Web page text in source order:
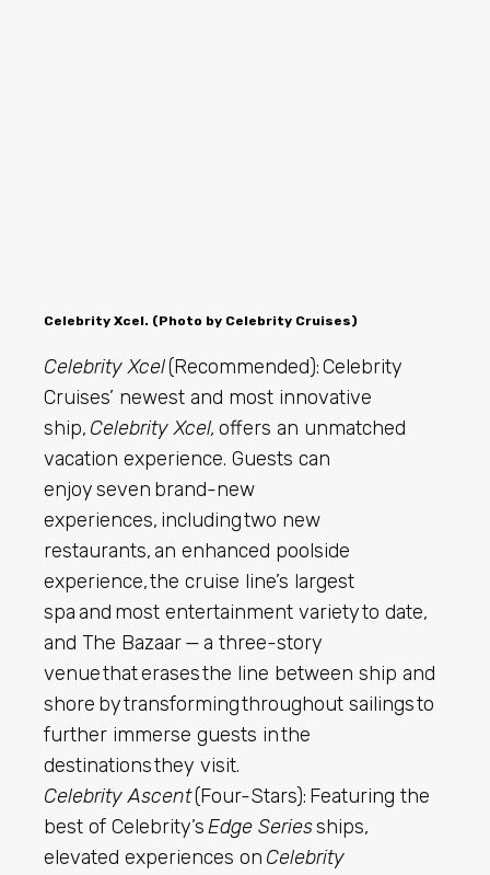
Celebrity Xcel. (Photo by Celebrity Cruises)
Celebrity Xcel(Recommended): Celebrity
Cruises’ newest and most innovative
ship, Celebrity Xcel, offers an unmatched
vacation experience. Guests can
enjoy seven brand-new
experiences, including two new
restaurants, an enhanced poolside
experience, the cruise line’s largest
spa and most entertainment variety to date,
and The Bazaar — a three-story
venue that erases the line between ship and
shore by transforming throughout sailings to
further immerse guests in the
destinations they visit.
Celebrity Ascent(Four-Stars): Featuring the
best of Celebrity’sEdge Seriesships,
elevated experiences on Celebrity